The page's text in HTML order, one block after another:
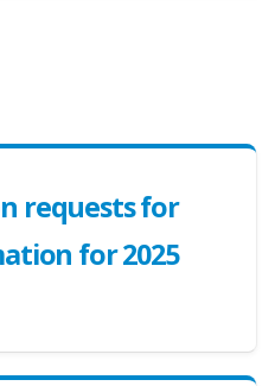
requests for
for 2025